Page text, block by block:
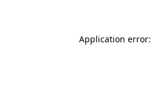
Application